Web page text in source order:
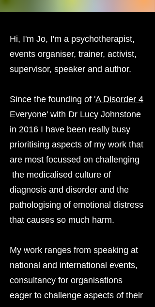
Hi, I'm Jo, I'm a psychotherapist,
events organiser, trainer, activist,
supervisor, speaker and author.
Since the founding of 'A Disorder 4
Everyone' with Dr Lucy Johnstone
in 2016 I have been really busy
prioritising aspects of my work that
are most focussed on challenging
the medicalised culture of
diagnosis and disorder and the
pathologising of emotional distress
that causes so much harm.
My work ranges from speaking at
national and international events,
consultancy for organisations
eager to challenge aspects of their